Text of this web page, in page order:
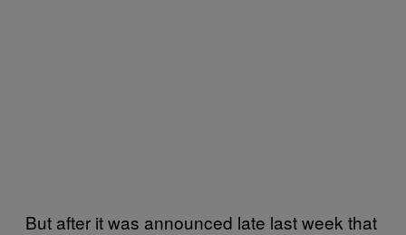
But after it was announced late last week that